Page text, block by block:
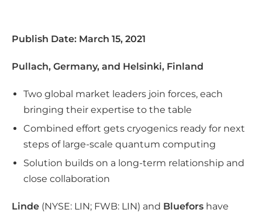
e
s
c
e
Publish Date: March 15, 2021
Pullach, Germany, and Helsinki, Finland
Two global market leaders join forces, each
bringing their expertise to the table
Combined effort gets cryogenics ready for next
steps of large-scale quantum computing
Solution builds on a long-term relationship and
close collaboration
Linde (NYSE: LIN; FWB: LIN) and Bluefors have